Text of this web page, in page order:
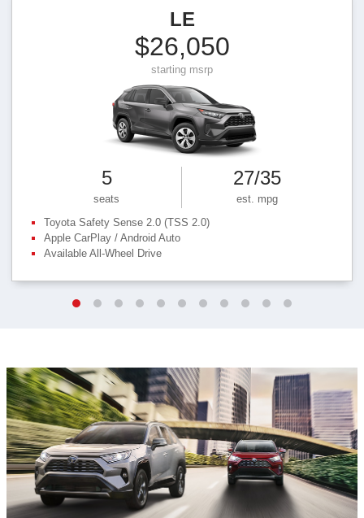
LE
$26,050
starting msrp
5
seats
27/35
est. mpg
Toyota Safety Sense 2.0 (TSS 2.0)
Apple CarPlay / Android Auto
Available All‑Wheel Drive